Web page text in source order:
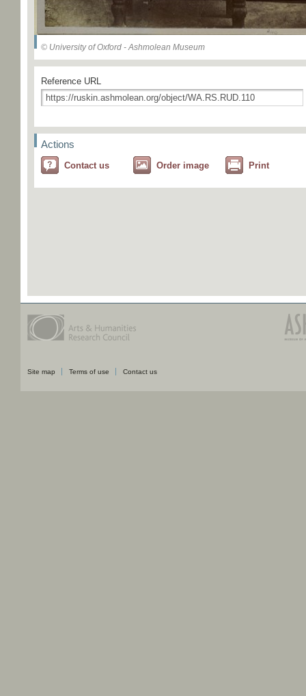
© University of Oxford - Ashmolean Museum
Reference URL
Actions
Contact us Order image Print
Site map Terms of use Contact us